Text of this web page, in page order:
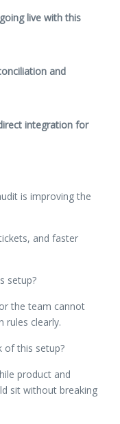
live with this
and
integration for
is improving the
and faster
setup?
the team cannot
rules clearly.
of this setup?
product and
sit without breaking